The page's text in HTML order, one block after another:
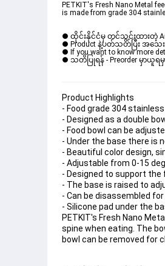
PETKIT's Fresh Nano Metal
is made from grade 304
● ထိုင်းနိုင်ငံမှ တင်သွင်းထားတဲ့
● Product နဲ့ပတ်သတ်ပြီး အသေး
● If you want to know more
● သတိပြုရန် - Preorder မှာယူရမှ
Product Highlights
- Food grade 304
- Designed as a double
- Food bowl can be
- Under the base there is
- Beautiful color design,
- Adjustable from 0-15
- Designed to support
- The base is raised to
- Can be disassembled for
- Silicone pad under the
PETKIT's Fresh Nano
spine when eating. The
bowl can be removed for